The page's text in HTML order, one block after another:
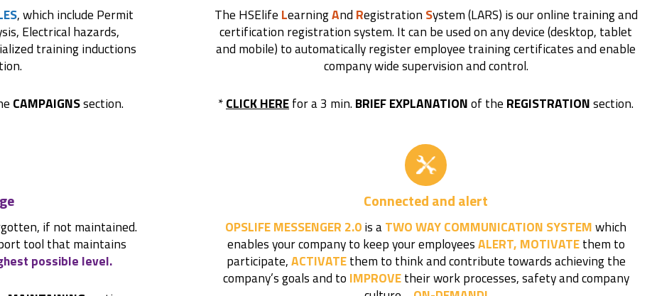
, which include Permit
Electrical hazards,
training inductions
CAMPAIGNSsection.
The HSElife LearningAnd Registration System (LARS) is our online training and
certification registration system. It can be used on any device (desktop, tablet
and mobile) to automatically register employee training certificates and enable
company wide supervision and control.
*CLICK HEREfor a 3 min. BRIEF EXPLANATIONof the REGISTRATIONsection.
if not maintained.
tool that maintains
possible level.
Connected and alert
OPSLIFE MESSENGER 2.0is aTWO WAY COMMUNICATION SYSTEMwhich
enables your company to keep your employeesALERT, MOTIVATEthem to
participate,ACTIVATEthem to think and contribute towards achieving the
company’s goals and to IMPROVEtheir work processes, safety and company